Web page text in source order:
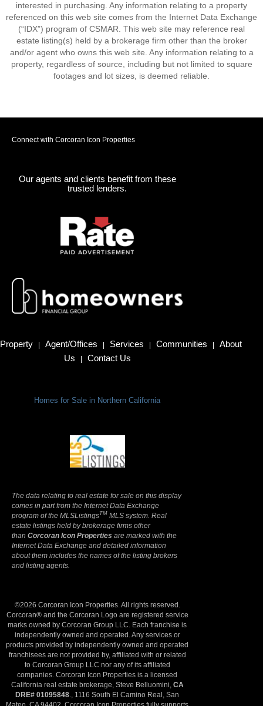
interested in purchasing. Any information relating to a property
referenced on this web site comes from the Internet Data Exchange
(“IDX”) program of CSMAR. This web site may reference real
estate listing(s) held by a brokerage firm other than the broker
and/or agent who owns this web site. Any information relating to a
property, regardless of source, including but not limited to square
footages and lot sizes, is deemed reliable.
Connect with Corcoran Icon Properties
Our agents and clients benefit from these
trusted lenders.
Property | Agent/Offices | Services | Communities |
About
Us
| Contact Us
Homes for Sale in Northern California
The data relating to real estate for sale on this display
comes in part from the Internet Data Exchange
program of the MLSListingsTM MLS system. Real
estate listings held by brokerage firms other
than Corcoran Icon Properties are marked with the
Internet Data Exchange and detailed information
about them includes the names of the listing brokers
and listing agents.
©2026 Corcoran Icon Properties. All rights reserved.
Corcoran® and the Corcoran Logo are registered service
marks owned by Corcoran Group LLC. Each franchise is
independently owned and operated. Any services or
products provided by independently owned and operated
franchisees are not provided by, affiliated with or related
to Corcoran Group LLC nor any of its affiliated
companies. Corcoran Icon Properties is a licensed
California real estate brokerage, Steve Belluomini, CA
DRE# 01095848 ., 1116 South El Camino Real, San